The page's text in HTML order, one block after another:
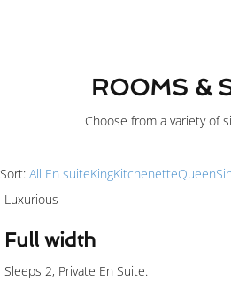
ROOMS &
Choose from a variety of
Sort: All En suiteKingKitchenetteQueen
Luxurious
Full width
Sleeps 2, Private En Suite.